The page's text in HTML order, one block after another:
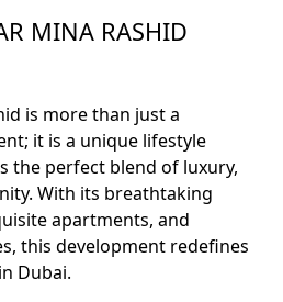
MINA RASHID
is more than just a
it is a unique lifestyle
the perfect blend of luxury,
With its breathtaking
apartments, and
this development redefines
Dubai.